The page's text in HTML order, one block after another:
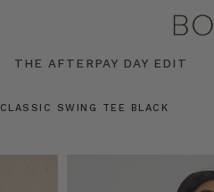
THE AFTERPAY DAY EDIT
CLASSIC SWING TEE BLACK